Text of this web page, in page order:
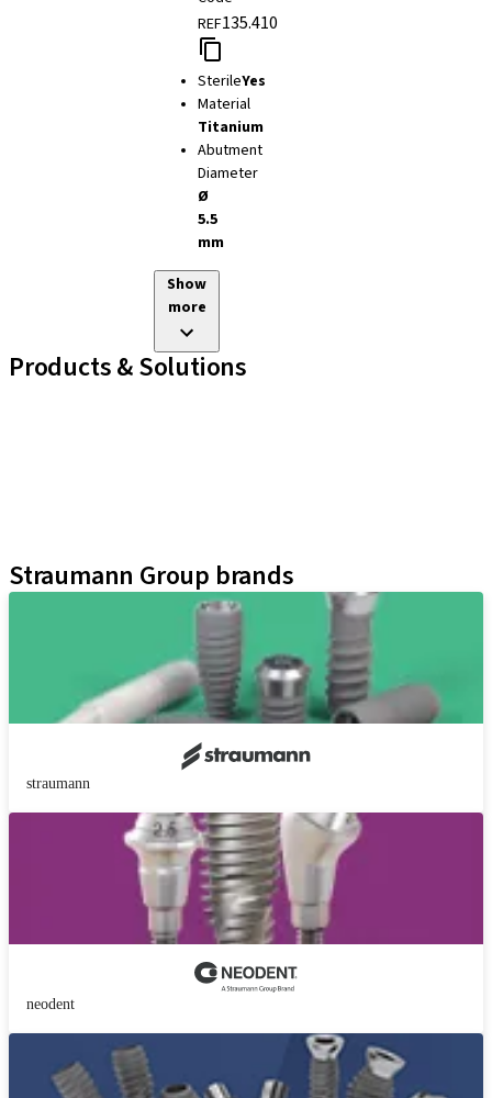
REF135.410
SterileYes
Material
Titanium
Abutment
Diameter
Ø
5.5
mm
Show
more
Products & Solutions
Straumann Group brands
straumann
neodent